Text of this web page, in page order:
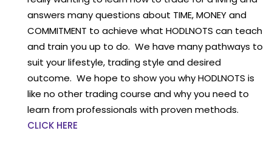
answers many questions about TIME, MONEY and
COMMITMENT to achieve what HODLNOTS can teach
and train you up to do. We have many pathways to
suit your lifestyle, trading style and desired
outcome. We hope to show you why HODLNOTS is
like no other trading course and why you need to
learn from professionals with proven methods.
CLICK HERE